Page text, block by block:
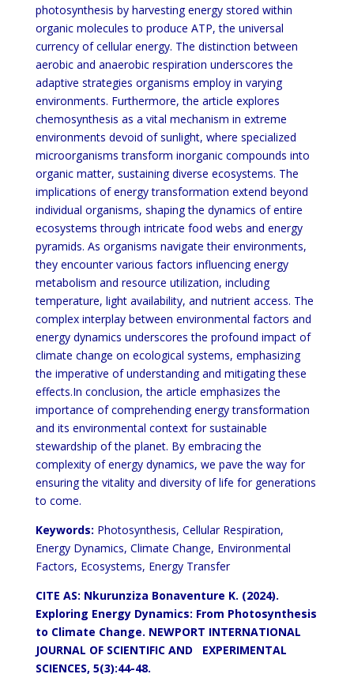
photosynthesis by harvesting energy stored within
organic molecules to produce ATP, the universal
currency of cellular energy. The distinction between
aerobic and anaerobic respiration underscores the
adaptive strategies organisms employ in varying
environments. Furthermore, the article explores
chemosynthesis as a vital mechanism in extreme
environments devoid of sunlight, where specialized
microorganisms transform inorganic compounds into
organic matter, sustaining diverse ecosystems. The
implications of energy transformation extend beyond
individual organisms, shaping the dynamics of entire
ecosystems through intricate food webs and energy
pyramids. As organisms navigate their environments,
they encounter various factors influencing energy
metabolism and resource utilization, including
temperature, light availability, and nutrient access. The
complex interplay between environmental factors and
energy dynamics underscores the profound impact of
climate change on ecological systems, emphasizing
the imperative of understanding and mitigating these
effects.In conclusion, the article emphasizes the
importance of comprehending energy transformation
and its environmental context for sustainable
stewardship of the planet. By embracing the
complexity of energy dynamics, we pave the way for
ensuring the vitality and diversity of life for generations
to come.
Keywords: Photosynthesis, Cellular Respiration,
Energy Dynamics, Climate Change, Environmental
Factors, Ecosystems, Energy Transfer
CITE AS: Nkurunziza Bonaventure K. (2024).
Exploring Energy Dynamics: From Photosynthesis
to Climate Change. NEWPORT INTERNATIONAL
JOURNAL OF SCIENTIFIC AND EXPERIMENTAL
SCIENCES, 5(3):44-48.